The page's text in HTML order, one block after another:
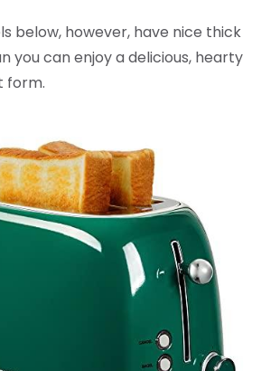
below, however, have nice thick
you can enjoy a delicious, hearty
form.